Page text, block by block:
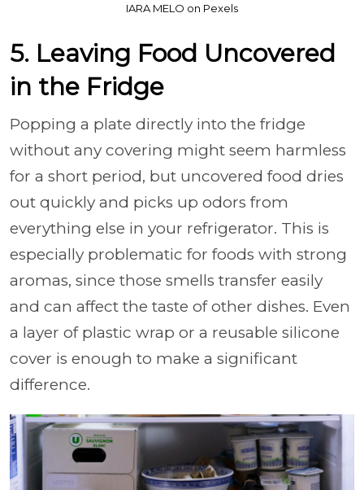
IARA MELO on Pexels
5. Leaving Food Uncovered
in the Fridge
Popping a plate directly into the fridge
without any covering might seem harmless
for a short period, but uncovered food dries
out quickly and picks up odors from
everything else in your refrigerator. This is
especially problematic for foods with strong
aromas, since those smells transfer easily
and can affect the taste of other dishes. Even
a layer of plastic wrap or a reusable silicone
cover is enough to make a significant
difference.